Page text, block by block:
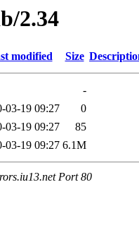
2.34
modified Size
-
03-19 09:27
0
03-19 09:27
85
03-19 09:27 6.1M
Port 80